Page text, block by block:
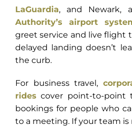
LaGuardia, and Newark,
Authority’s airport
greet service and live flight
delayed landing doesn’t
the curb.
For business travel,
rides cover point-to-point
bookings for people who
to a meeting. If your team